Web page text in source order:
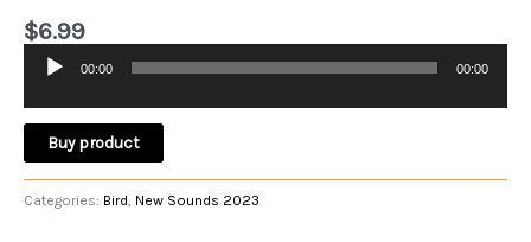
$6.99
Audio
00:00 00:00
Buy product
Categories: Bird, New Sounds 2023